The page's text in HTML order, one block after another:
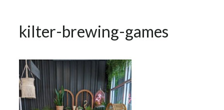
kilter-brewing-games